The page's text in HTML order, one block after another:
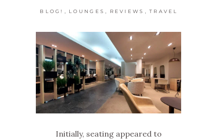
BLOG! , LOUNGES , REVIEWS , TRAVEL
Initially, seating appeared to